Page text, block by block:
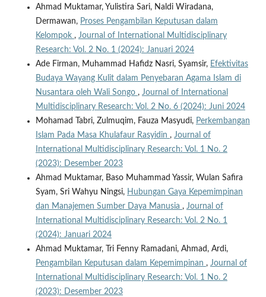
Ahmad Muktamar, Yulistira Sari, Naldi Wiradana,
Dermawan, Proses Pengambilan Keputusan dalam
Kelompok , Journal of International Multidisciplinary
Research: Vol. 2 No. 1 (2024): Januari 2024
Ade Firman, Muhammad Hafidz Nasri, Syamsir, Efektivitas
Budaya Wayang Kulit dalam Penyebaran Agama Islam di
Nusantara oleh Wali Songo , Journal of International
Multidisciplinary Research: Vol. 2 No. 6 (2024): Juni 2024
Mohamad Tabri, Zulmuqim, Fauza Masyudi, Perkembangan
Islam Pada Masa Khulafaur Rasyidin , Journal of
International Multidisciplinary Research: Vol. 1 No. 2
(2023): Desember 2023
Ahmad Muktamar, Baso Muhammad Yassir, Wulan Safira
Syam, Sri Wahyu Ningsi, Hubungan Gaya Kepemimpinan
dan Manajemen Sumber Daya Manusia , Journal of
International Multidisciplinary Research: Vol. 2 No. 1
(2024): Januari 2024
Ahmad Muktamar, Tri Fenny Ramadani, Ahmad, Ardi,
Pengambilan Keputusan dalam Kepemimpinan , Journal of
International Multidisciplinary Research: Vol. 1 No. 2
(2023): Desember 2023